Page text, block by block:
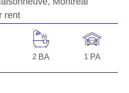
rent
2 BA 1 PA